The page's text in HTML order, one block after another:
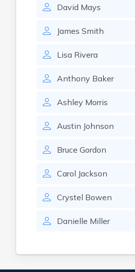
David Mays
James Smith
Lisa Rivera
Anthony Baker
Ashley Morris
Austin Johnson
Bruce Gordon
Carol Jackson
Crystel Bowen
Danielle Miller